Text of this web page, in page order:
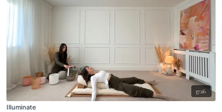
37:26
Illuminate